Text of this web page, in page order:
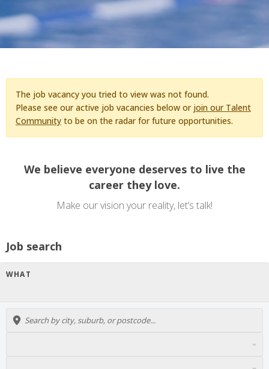
The job vacancy you tried to view was not found.
Please see our active job vacancies below or join our Talent
Community to be on the radar for future opportunities.
We believe everyone deserves to live the
career they love.
Make our vision your reality, let’s talk!
Job search
WHAT